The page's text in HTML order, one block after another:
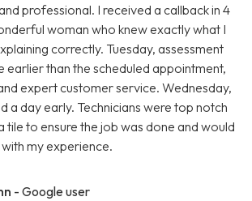
professional. I received a callback in 4
woman who knew exactly what I
correctly. Tuesday, assessment
earlier than the scheduled appointment,
expert customer service. Wednesday,
a day early. Technicians were top notch
tile to ensure the job was done and would
my experience.
- Google user